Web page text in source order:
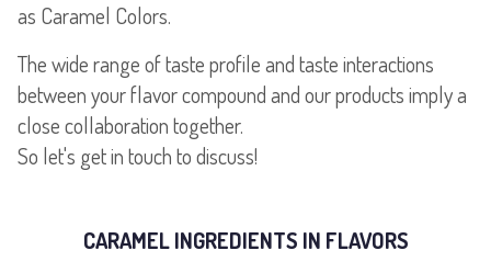
The wide range of taste profile and taste interactions
between your flavor compound and our products imply a
close collaboration together.
CARAMEL INGREDIENTS IN FLAVORS